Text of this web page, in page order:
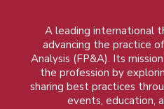
A leading international
advancing the practice
Analysis (FP&A). Its
the profession by
sharing best practices
events, education,